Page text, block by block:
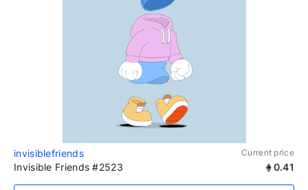
invisiblefriends Current price
Invisible Friends #2523 0.41